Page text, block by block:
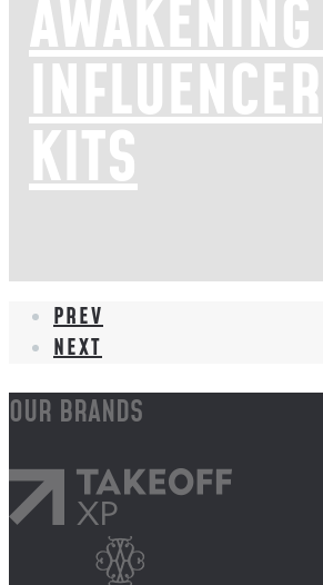
INFLUENCER
KITS
PREV
NEXT
OUR BRANDS